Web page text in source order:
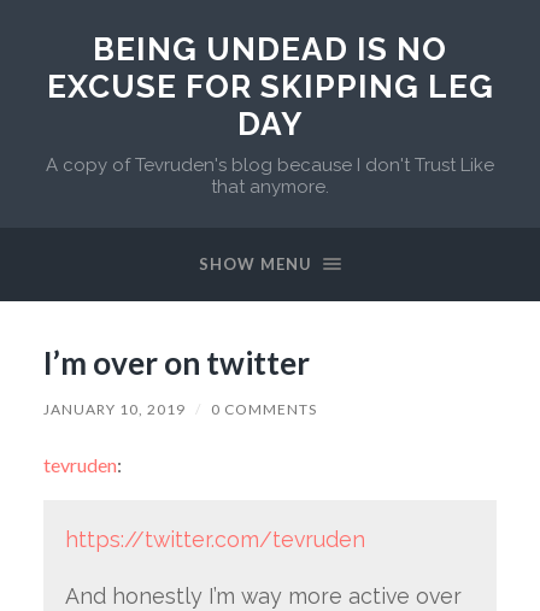
BEING UNDEAD IS NO
EXCUSE FOR SKIPPING LEG
DAY
A copy of Tevruden's blog because I don't Trust Like
that anymore.
SHOW MENU
I’m over on twitter
JANUARY 10, 2019 / 0 COMMENTS
tevruden:
https://twitter.com/tevruden
And honestly I’m way more active over